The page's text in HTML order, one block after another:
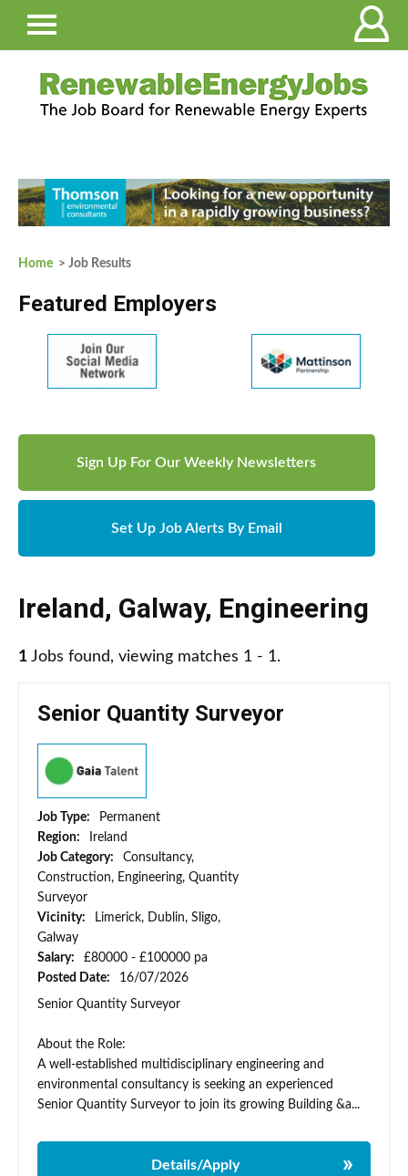
Home > Job Results
Featured Employers
Sign Up For Our Weekly Newsletters
Set Up Job Alerts By Email
Ireland, Galway, Engineering
1 Jobs found, viewing matches 1 - 1.
Senior Quantity Surveyor
Job Type:
Permanent
Region:
Ireland
Job Category:
Consultancy,
Construction, Engineering, Quantity
Surveyor
Vicinity:
Limerick, Dublin, Sligo,
Galway
Salary:
£80000 - £100000 pa
Posted Date:
16/07/2026
Senior Quantity Surveyor
About the Role:
A well-established multidisciplinary engineering and
environmental consultancy is seeking an experienced
Senior Quantity Surveyor to join its growing Building &a...
Details/Apply